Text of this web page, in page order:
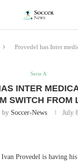
Provedel has Inter
Serie A
INTER
SWITCH FROM
by Soccer-News July
Ivan Provedel is having